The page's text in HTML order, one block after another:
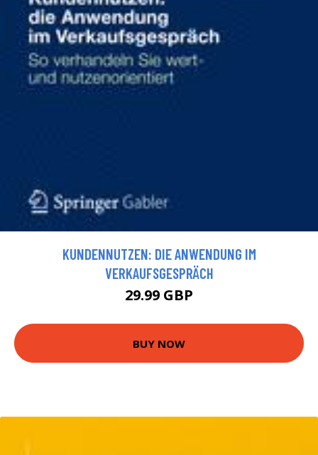
KUNDENNUTZEN: DIE ANWENDUNG IM
VERKAUFSGESPRÄCH
29.99 GBP
BUY NOW